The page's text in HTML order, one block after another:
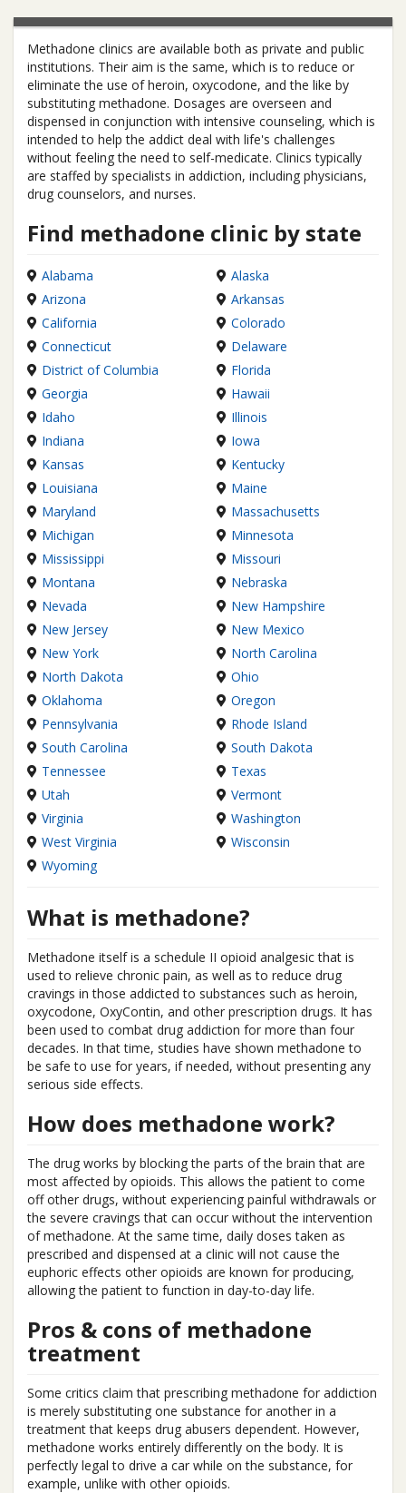
Methadone clinics are available both as private and public
institutions. Their aim is the same, which is to reduce or
eliminate the use of heroin, oxycodone, and the like by
substituting methadone. Dosages are overseen and
dispensed in conjunction with intensive counseling, which is
intended to help the addict deal with life's challenges
without feeling the need to self-medicate. Clinics typically
are staffed by specialists in addiction, including physicians,
drug counselors, and nurses.
Find methadone clinic by state
Alabama
Alaska
Arizona
Arkansas
California
Colorado
Connecticut
Delaware
District of Columbia
Florida
Georgia
Hawaii
Idaho
Illinois
Indiana
Iowa
Kansas
Kentucky
Louisiana
Maine
Maryland
Massachusetts
Michigan
Minnesota
Mississippi
Missouri
Montana
Nebraska
Nevada
New Hampshire
New Jersey
New Mexico
New York
North Carolina
North Dakota
Ohio
Oklahoma
Oregon
Pennsylvania
Rhode Island
South Carolina
South Dakota
Tennessee
Texas
Utah
Vermont
Virginia
Washington
West Virginia
Wisconsin
Wyoming
What is methadone?
Methadone itself is a schedule II opioid analgesic that is
used to relieve chronic pain, as well as to reduce drug
cravings in those addicted to substances such as heroin,
oxycodone, OxyContin, and other prescription drugs. It has
been used to combat drug addiction for more than four
decades. In that time, studies have shown methadone to
be safe to use for years, if needed, without presenting any
serious side effects.
How does methadone work?
The drug works by blocking the parts of the brain that are
most affected by opioids. This allows the patient to come
off other drugs, without experiencing painful withdrawals or
the severe cravings that can occur without the intervention
of methadone. At the same time, daily doses taken as
prescribed and dispensed at a clinic will not cause the
euphoric effects other opioids are known for producing,
allowing the patient to function in day-to-day life.
Pros & cons of methadone
treatment
Some critics claim that prescribing methadone for addiction
is merely substituting one substance for another in a
treatment that keeps drug abusers dependent. However,
methadone works entirely differently on the body. It is
perfectly legal to drive a car while on the substance, for
example, unlike with other opioids.